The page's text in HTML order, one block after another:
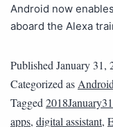
Android now
aboard the Alexa
PublishedJanuary 31,
Categorized as
Tagged
apps, digital assistant,